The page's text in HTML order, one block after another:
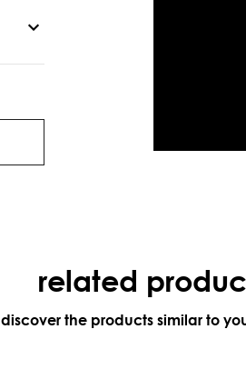
related
discover the products similar to